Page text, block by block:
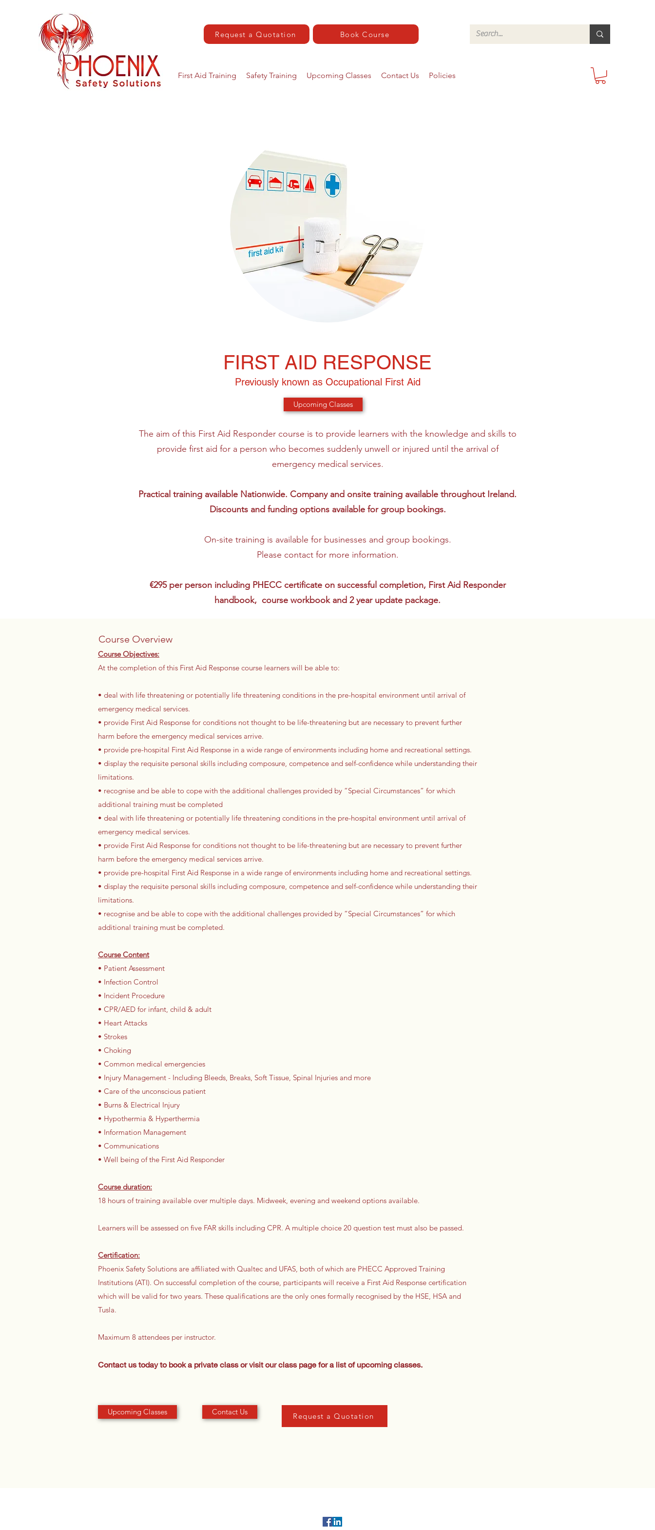
First Aid Training Safety Training Upcoming Classes Contact Us Policies
Request a Quotation Book Course
FIRST AID RESPONSE
Previously known as Occupational First Aid
Upcoming Classes
The aim of this First Aid Responder course is to provide learners with the knowledge and skills to
provide first aid for a person who becomes suddenly unwell or injured until the arrival of
emergency medical services.
Practical training available Nationwide. Company and onsite training available throughout Ireland.
Discounts and funding options available for group bookings.
On-site training is available for businesses and group bookings.
Please contact for more information.
€295 per person including PHECC certificate on successful completion, First Aid Responder
handbook, course workbook and 2 year update package.
Course Overview
Course Objectives:
At the completion of this First Aid Response course learners will be able to:
• deal with life threatening or potentially life threatening conditions in the pre-hospital environment until arrival of
emergency medical services.
• provide First Aid Response for conditions not thought to be life-threatening but are necessary to prevent further
harm before the emergency medical services arrive.
• provide pre-hospital First Aid Response in a wide range of environments including home and recreational settings.
• display the requisite personal skills including composure, competence and self-confidence while understanding their
limitations.
• recognise and be able to cope with the additional challenges provided by “Special Circumstances” for which
additional training must be completed
• deal with life threatening or potentially life threatening conditions in the pre-hospital environment until arrival of
emergency medical services.
• provide First Aid Response for conditions not thought to be life-threatening but are necessary to prevent further
harm before the emergency medical services arrive.
• provide pre-hospital First Aid Response in a wide range of environments including home and recreational settings.
• display the requisite personal skills including composure, competence and self-confidence while understanding their
limitations.
• recognise and be able to cope with the additional challenges provided by “Special Circumstances” for which
additional training must be completed.
Course Content
• Patient Assessment
• Infection Control
• Incident Procedure
• CPR/AED for infant, child & adult
• Heart Attacks
• Strokes
• Choking
• Common medical emergencies
• Injury Management - Including Bleeds, Breaks, Soft Tissue, Spinal Injuries and more
• Care of the unconscious patient
• Burns & Electrical Injury
• Hypothermia & Hyperthermia
• Information Management
• Communications
• Well being of the First Aid Responder
Course duration:
18 hours of training available over multiple days. Midweek, evening and weekend options available.
Learners will be assessed on five FAR skills including CPR. A multiple choice 20 question test must also be passed.
Certification:
Phoenix Safety Solutions are affiliated with Qualtec and UFAS, both of which are PHECC Approved Training
Institutions (ATI). On successful completion of the course, participants will receive a First Aid Response certification
which will be valid for two years. These qualifications are the only ones formally recognised by the HSE, HSA and
Tusla.
Maximum 8 attendees per instructor.
Contact us today to book a private class or visit our class page for a list of upcoming classes.
Upcoming Classes Contact Us Request a Quotation